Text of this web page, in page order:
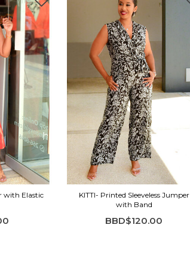
with Elastic
KITTI- Printed Sleeveless Jumper
with Band
BBD$120.00